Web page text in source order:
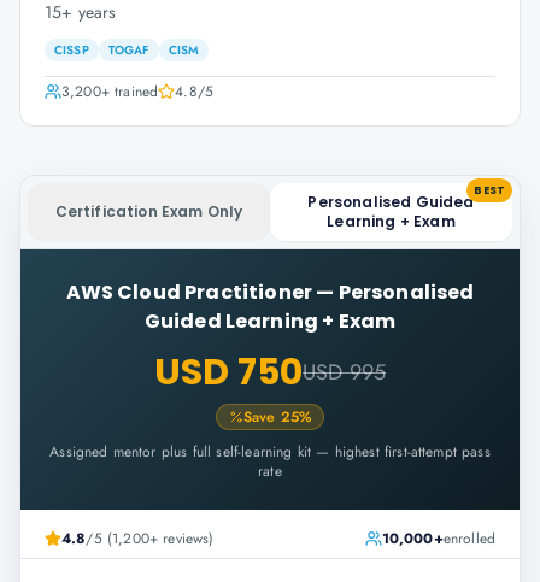
15+ years
CISSP TOGAF CISM
3,200+trained 4.8/5
Certification Exam Only
Personalised Guided
Learning + Exam
BEST
AWS Cloud Practitioner— Personalised
Guided Learning + Exam
USD 750USD 995
Save 25%
Assigned mentor plus full self-learning kit — highest first-attempt pass
rate
4.8/5 (1,200+ reviews) 10,000+enrolled